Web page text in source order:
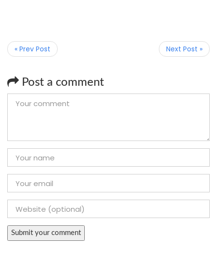
« Prev Post Next Post »
Post a comment